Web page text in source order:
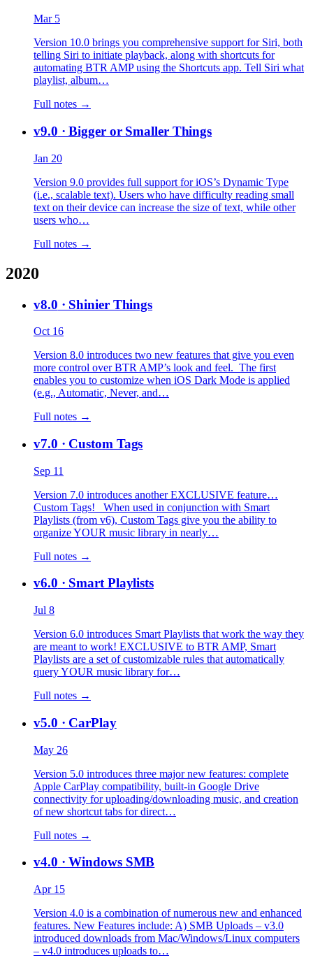
Mar 5
Version 10.0 brings you comprehensive support for Siri, both
telling Siri to initiate playback, along with shortcuts for
automating BTR AMP using the Shortcuts app. Tell Siri what
playlist, album…
Full notes →
v9.0 · Bigger or Smaller Things
Jan 20
Version 9.0 provides full support for iOS’s Dynamic Type
(i.e., scalable text). Users who have difficulty reading small
text on their device can increase the size of text, while other
users who…
Full notes →
2020
v8.0 · Shinier Things
Oct 16
Version 8.0 introduces two new features that give you even
more control over BTR AMP’s look and feel. The first
enables you to customize when iOS Dark Mode is applied
(e.g., Automatic, Never, and…
Full notes →
v7.0 · Custom Tags
Sep 11
Version 7.0 introduces another EXCLUSIVE feature…
Custom Tags! When used in conjunction with Smart
Playlists (from v6), Custom Tags give you the ability to
organize YOUR music library in nearly…
Full notes →
v6.0 · Smart Playlists
Jul 8
Version 6.0 introduces Smart Playlists that work the way they
are meant to work! EXCLUSIVE to BTR AMP, Smart
Playlists are a set of customizable rules that automatically
query YOUR music library for…
Full notes →
v5.0 · CarPlay
May 26
Version 5.0 introduces three major new features: complete
Apple CarPlay compatibility, built-in Google Drive
connectivity for uploading/downloading music, and creation
of new shortcut tabs for direct…
Full notes →
v4.0 · Windows SMB
Apr 15
Version 4.0 is a combination of numerous new and enhanced
features. New Features include: A) SMB Uploads – v3.0
introduced downloads from Mac/Windows/Linux computers
– v4.0 introduces uploads to…